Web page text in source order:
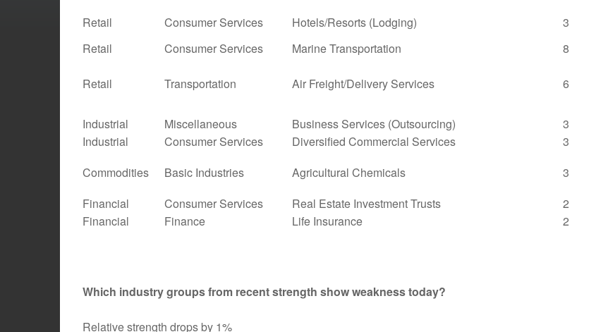
Retail
Consumer Services Hotels/Resorts (Lodging) 3
Retail
Consumer Services Marine Transportation 8
Retail
Transportation Air Freight/Delivery Services 6
Industrial
Miscellaneous Business Services (Outsourcing) 3
Industrial
Consumer Services Diversified Commercial Services 3
Commodities
Basic Industries Agricultural Chemicals 3
Financial
Consumer Services Real Estate Investment Trusts 2
Financial
Finance Life Insurance 2
Which industry groups from recent strength show weakness today?
Relative strength drops by 1%